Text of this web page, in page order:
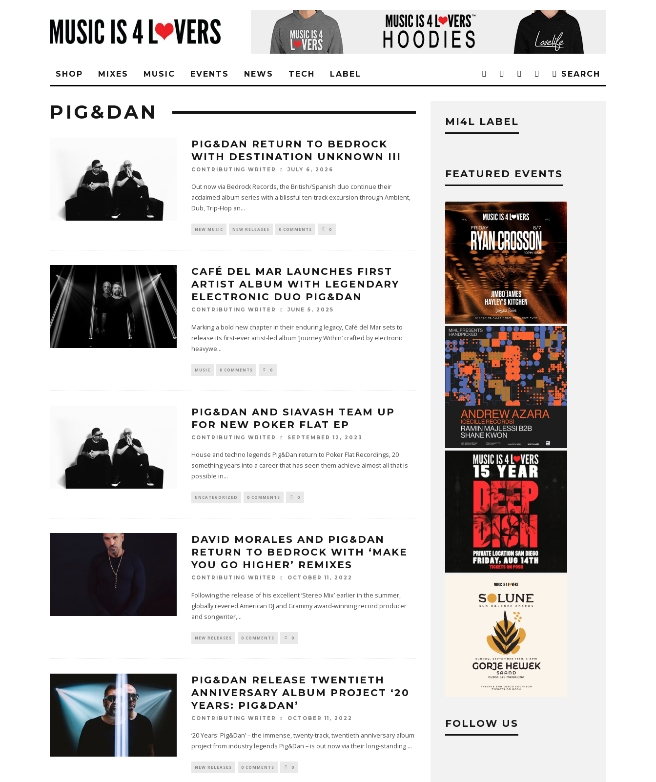
SHOP MIXES MUSIC EVENTS NEWS TECH LABEL SEARCH
PIG&DAN
PIG&DAN RETURN TO BEDROCK
WITH DESTINATION UNKNOWN III
CONTRIBUTING WRITER JULY 6, 2026
Out now via Bedrock Records, the British/Spanish duo continue their
acclaimed album series with a blissful ten-track excursion through Ambient,
Dub, Trip-Hop an...
NEW MUSIC NEW RELEASES 0 COMMENTS 0
CAFÉ DEL MAR LAUNCHES FIRST
ARTIST ALBUM WITH LEGENDARY
ELECTRONIC DUO PIG&DAN
CONTRIBUTING WRITER JUNE 5, 2025
Marking a bold new chapter in their enduring legacy, Café del Mar sets to
release its first-ever artist-led album ‘Journey Within’ crafted by electronic
heavywe...
MUSIC 0 COMMENTS 0
PIG&DAN AND SIAVASH TEAM UP
FOR NEW POKER FLAT EP
CONTRIBUTING WRITER SEPTEMBER 12, 2023
House and techno legends Pig&Dan return to Poker Flat Recordings, 20
something years into a career that has seen them achieve almost all that is
possible in...
UNCATEGORIZED 0 COMMENTS 0
DAVID MORALES AND PIG&DAN
RETURN TO BEDROCK WITH ‘MAKE
YOU GO HIGHER’ REMIXES
CONTRIBUTING WRITER OCTOBER 11, 2022
Following the release of his excellent ‘Stereo Mix’ earlier in the summer,
globally revered American DJ and Grammy award-winning record producer
and songwriter,...
NEW RELEASES 0 COMMENTS 0
PIG&DAN RELEASE TWENTIETH
ANNIVERSARY ALBUM PROJECT ‘20
YEARS: PIG&DAN’
CONTRIBUTING WRITER OCTOBER 11, 2022
‘20 Years: Pig&Dan’ – the immense, twenty-track, twentieth anniversary album
project from industry legends Pig&Dan – is out now via their long-standing ...
NEW RELEASES 0 COMMENTS 0
MI4L LABEL
FEATURED EVENTS
FOLLOW US